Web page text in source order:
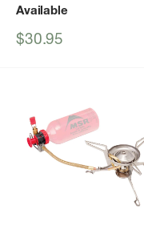
Available
Sale
$30.95